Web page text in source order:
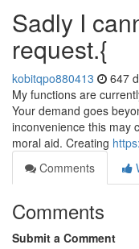
Sadly I
request.{
kobitqpo880413 647
My functions are
Your demand goes
inconvenience this may
moral aid. Creating
Comments
Comments
Submit a Comment